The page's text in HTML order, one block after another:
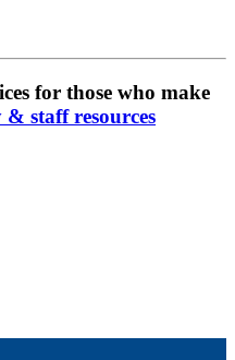
for those who make
staff resources